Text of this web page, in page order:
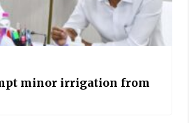
minor irrigation from